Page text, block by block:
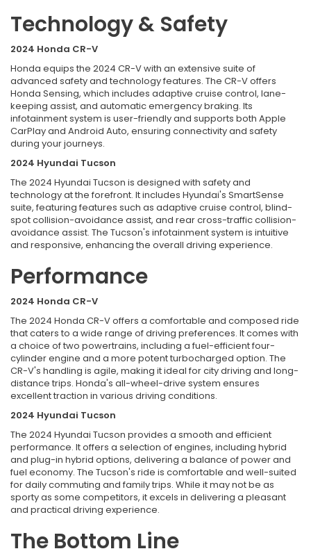
Technology & Safety
2024 Honda CR-V
Honda equips the 2024 CR-V with an extensive suite of
advanced safety and technology features. The CR-V offers
Honda Sensing, which includes adaptive cruise control, lane-
keeping assist, and automatic emergency braking. Its
infotainment system is user-friendly and supports both Apple
CarPlay and Android Auto, ensuring connectivity and safety
during your journeys.
2024 Hyundai Tucson
The 2024 Hyundai Tucson is designed with safety and
technology at the forefront. It includes Hyundai's SmartSense
suite, featuring features such as adaptive cruise control, blind-
spot collision-avoidance assist, and rear cross-traffic collision-
avoidance assist. The Tucson's infotainment system is intuitive
and responsive, enhancing the overall driving experience.
Performance
2024 Honda CR-V
The 2024 Honda CR-V offers a comfortable and composed ride
that caters to a wide range of driving preferences. It comes with
a choice of two powertrains, including a fuel-efficient four-
cylinder engine and a more potent turbocharged option. The
CR-V's handling is agile, making it ideal for city driving and long-
distance trips. Honda's all-wheel-drive system ensures
excellent traction in various driving conditions.
2024 Hyundai Tucson
The 2024 Hyundai Tucson provides a smooth and efficient
performance. It offers a selection of engines, including hybrid
and plug-in hybrid options, delivering a balance of power and
fuel economy. The Tucson's ride is comfortable and well-suited
for daily commuting and family trips. While it may not be as
sporty as some competitors, it excels in delivering a pleasant
and practical driving experience.
The Bottom Line